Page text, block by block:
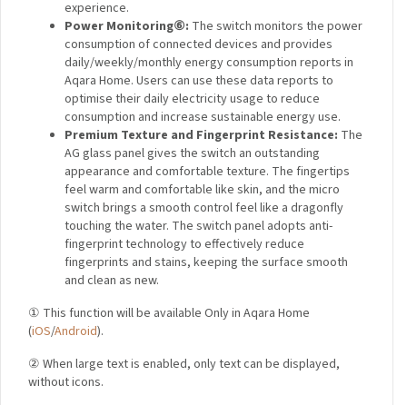
experience.
Power Monitoring⑥: The switch monitors the power
consumption of connected devices and provides
daily/weekly/monthly energy consumption reports in
Aqara Home. Users can use these data reports to
optimise their daily electricity usage to reduce
consumption and increase sustainable energy use.
Premium Texture and Fingerprint Resistance: The
AG glass panel gives the switch an outstanding
appearance and comfortable texture. The fingertips
feel warm and comfortable like skin, and the micro
switch brings a smooth control feel like a dragonfly
touching the water. The switch panel adopts anti-
fingerprint technology to effectively reduce
fingerprints and stains, keeping the surface smooth
and clean as new.
① This function will be available Only in Aqara Home
(iOS/Android).
② When large text is enabled, only text can be displayed,
without icons.